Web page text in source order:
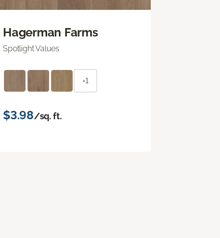
Hagerman Farms
Spotlight Values
+1
$3.98/sq. ft.